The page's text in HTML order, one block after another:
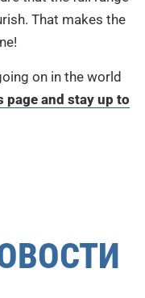
That makes the
on in the world
page and stay up to